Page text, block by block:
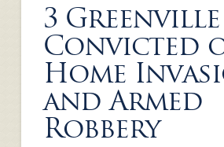
3
Convicted
Home
and Armed
Robbery